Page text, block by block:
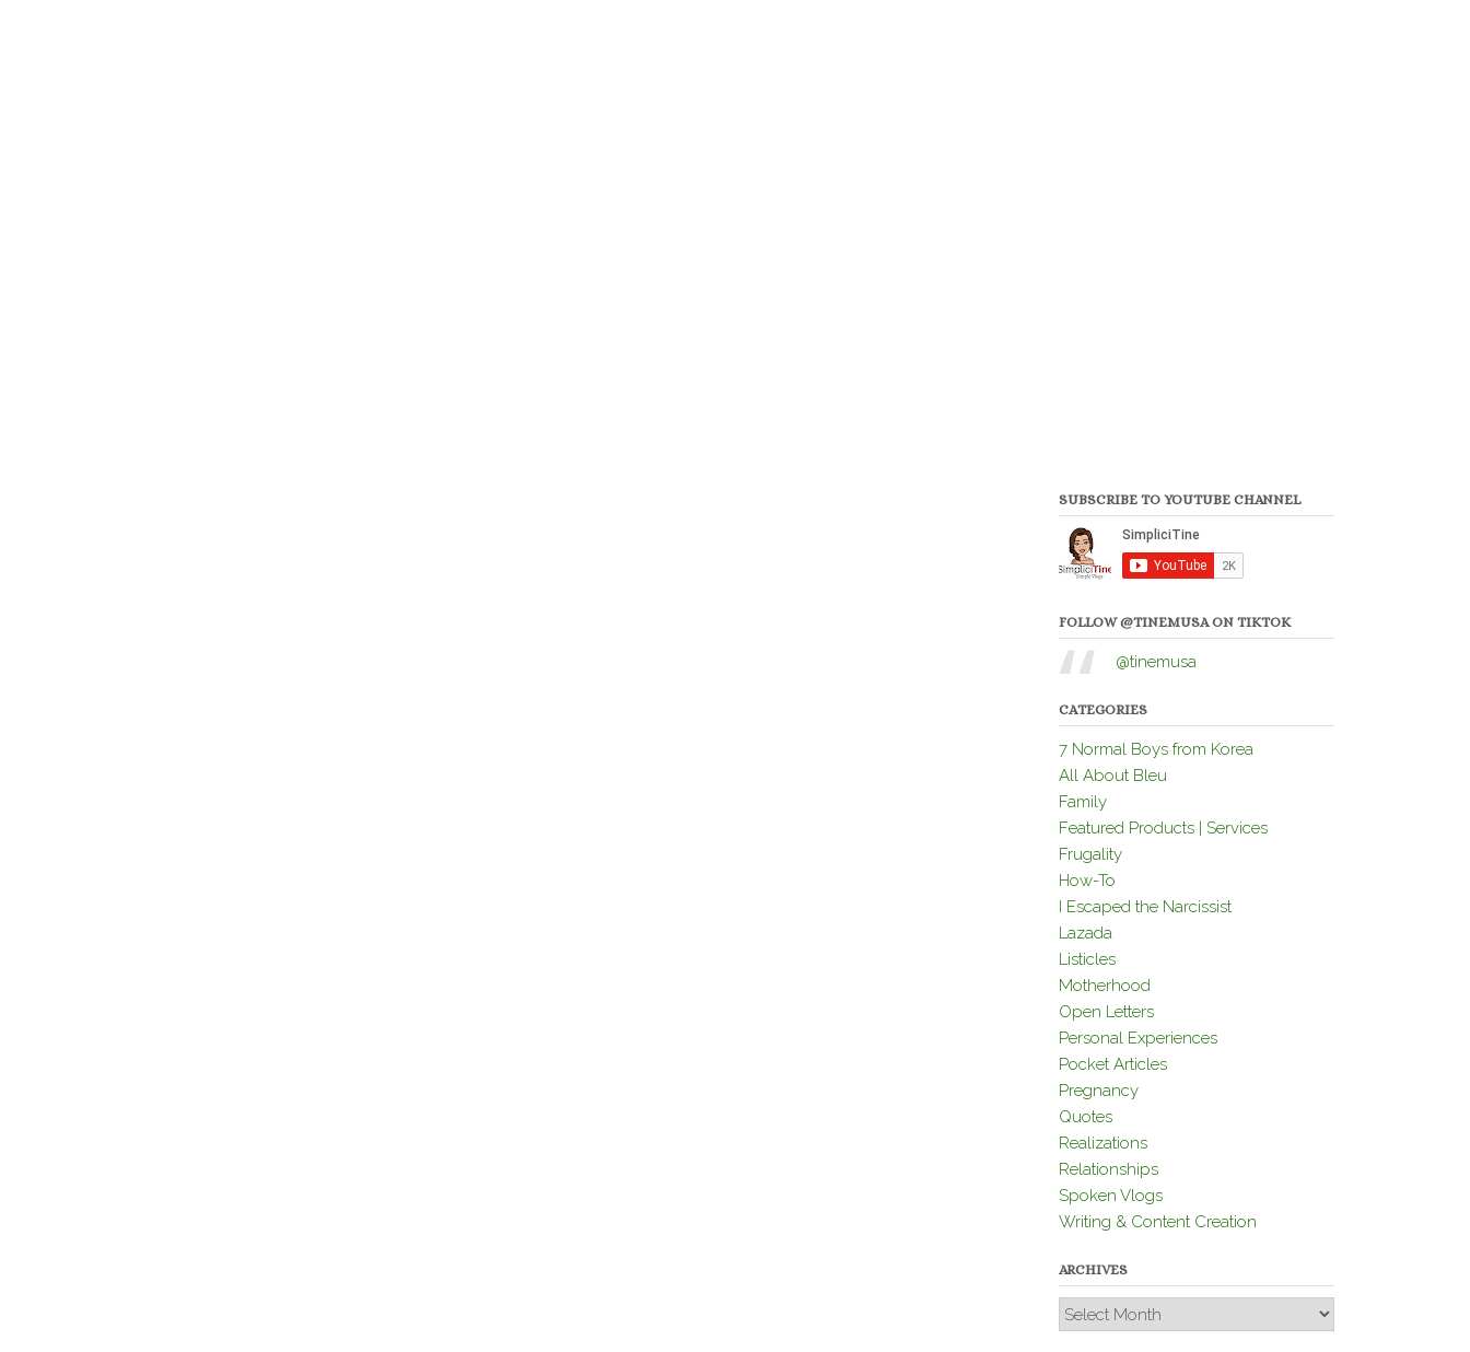
SUBSCRIBE TO YOUTUBE CHANNEL
FOLLOW @TINEMUSA ON TIKTOK
@tinemusa
CATEGORIES
7 Normal Boys from Korea
All About Bleu
Family
Featured Products | Services
Frugality
How-To
I Escaped the Narcissist
Lazada
Listicles
Motherhood
Open Letters
Personal Experiences
Pocket Articles
Pregnancy
Quotes
Realizations
Relationships
Spoken Vlogs
Writing & Content Creation
ARCHIVES
Archives